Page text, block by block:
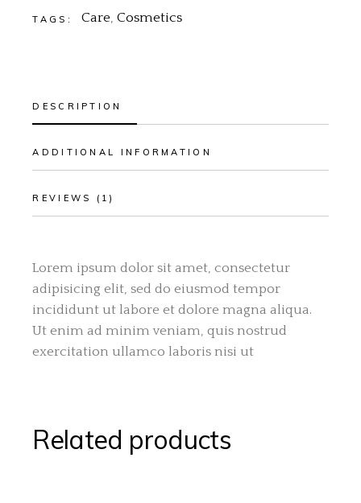
TAGS: Care, Cosmetics
DESCRIPTION
ADDITIONAL INFORMATION
REVIEWS (1)
Lorem ipsum dolor sit amet, consectetur
adipisicing elit, sed do eiusmod tempor
incididunt ut labore et dolore magna aliqua.
Ut enim ad minim veniam, quis nostrud
exercitation ullamco laboris nisi ut
Related products